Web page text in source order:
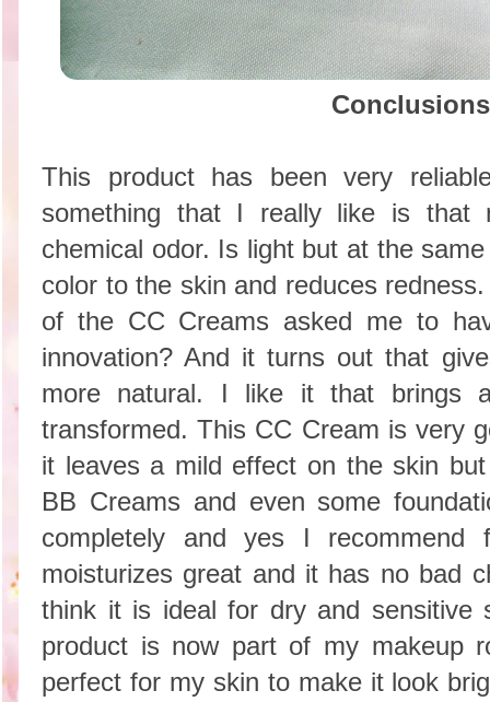
Conclusions
This product has been very
something that I really like is
chemical odor. Is light but at the
color to the skin and reduces
of the CC Creams asked me to
innovation? And it turns out that
more natural. I like it that brings
transformed. This CC Cream is very
it leaves a mild effect on the skin
BB Creams and even some
completely and yes I
moisturizes great and it has no bad
think it is ideal for dry and
product is now part of my makeup
perfect for my skin to make it look